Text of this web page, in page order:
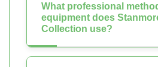
What professional
equipment does
Collection use?